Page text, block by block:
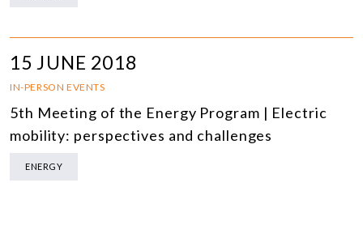
15 JUNE 2018
IN-PERSON EVENTS
5th Meeting of the Energy Program | Electric
mobility: perspectives and challenges
ENERGY